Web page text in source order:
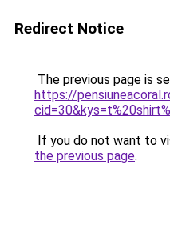
Redirect Notice
The previous page is
https://
If you do not want to
the previous page.